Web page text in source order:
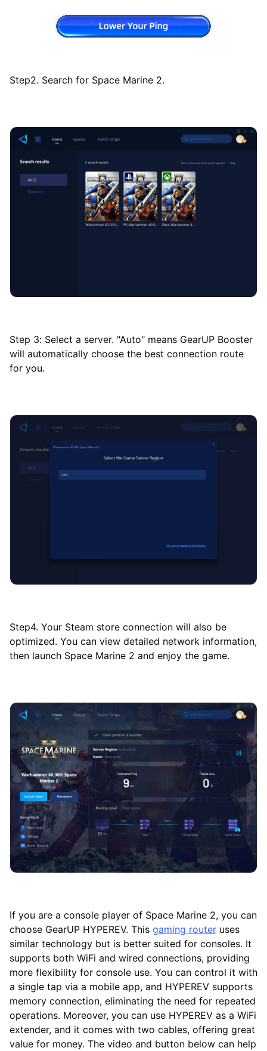
Step2. Search for Space Marine 2.
Step 3: Select a server. "Auto" means GearUP Booster
will automatically choose the best connection route
for you.
Step4. Your Steam store connection will also be
optimized. You can view detailed network information,
then launch Space Marine 2 and enjoy the game.
If you are a console player of Space Marine 2, you can
choose GearUP HYPEREV. This gaming router uses
similar technology but is better suited for consoles. It
supports both WiFi and wired connections, providing
more flexibility for console use. You can control it with
a single tap via a mobile app, and HYPEREV supports
memory connection, eliminating the need for repeated
operations. Moreover, you can use HYPEREV as a WiFi
extender, and it comes with two cables, offering great
value for money. The video and button below can help